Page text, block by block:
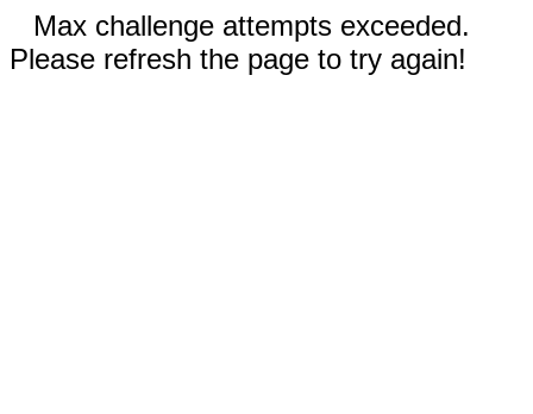
Max challenge attempts exceeded.
Please refresh the page to try again!